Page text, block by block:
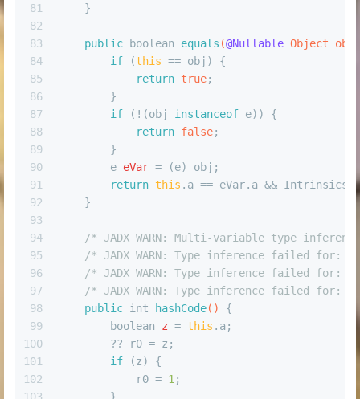
81
82
83
84
85
86
87
88
89
90
91
92
93
94
95
96
97
98
99
100
101
102
    }
public boolean equals (@Nullable Object obj)
if (this == obj) {
return true;
        }
if (!(obj instanceof e)) {
return false;
        }
e eVar = (e) obj;
return this .a == eVar.a &&
    }
/* JADX WARN: Multi-variable type
/* JADX WARN: Type inference failed
/* JADX WARN: Type inference failed for:
/* JADX WARN: Type inference failed for:
public int hashCode()
{
boolean
z = this .a;
        ?? r0 = z;
if (z) {
            r0 =
1;